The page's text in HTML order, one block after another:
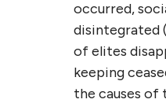
occurred,
disintegrated
of elites
keeping
the causes of